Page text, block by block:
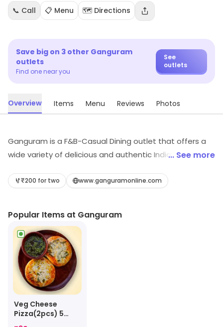
📞 Call 📋 Menu 🗺️ Directions
Save big on 3 other Ganguram
outlets
Find one near you
See
outlets
Overview Items Menu Reviews Photos
Ganguram is a F&B-Casual Dining outlet that offers a
wide variety of delicious and authentic Indian cuisine.
with comfortable seating and a friendly staff. The
offers a variety of drinks, including beer, wine, and
cocktails. The food is freshly prepared and served with
a smile. Ganguram is the perfect place to enjoy a
delicious meal with friends and family.
... See more
₹200 for two www.ganguramonline.com
Popular Items at Ganguram
Veg Cheese
Pizza(2pcs) 5
Inches